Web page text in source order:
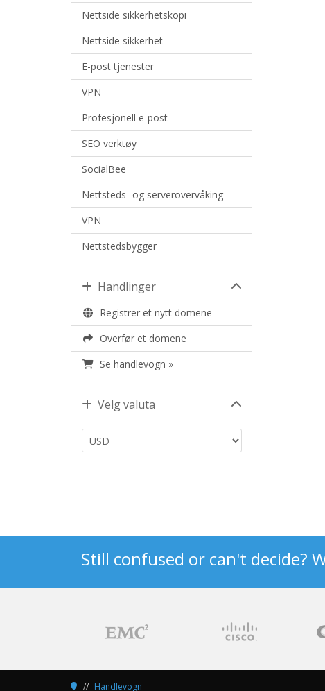
Nettside sikkerhetskopi
Nettside sikkerhet
E-post tjenester
VPN
Profesjonell e-post
SEO verktøy
SocialBee
Nettsteds- og serverovervåking
VPN
Nettstedsbygger
Handlinger
Registrer et nytt domene
Overfør et domene
Se handlevogn »
Velg valuta
Still confused or can't decide?
Handlevogn